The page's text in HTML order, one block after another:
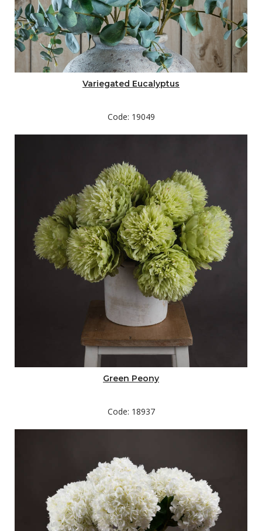
Variegated Eucalyptus
Code: 19049
Green Peony
Code: 18937